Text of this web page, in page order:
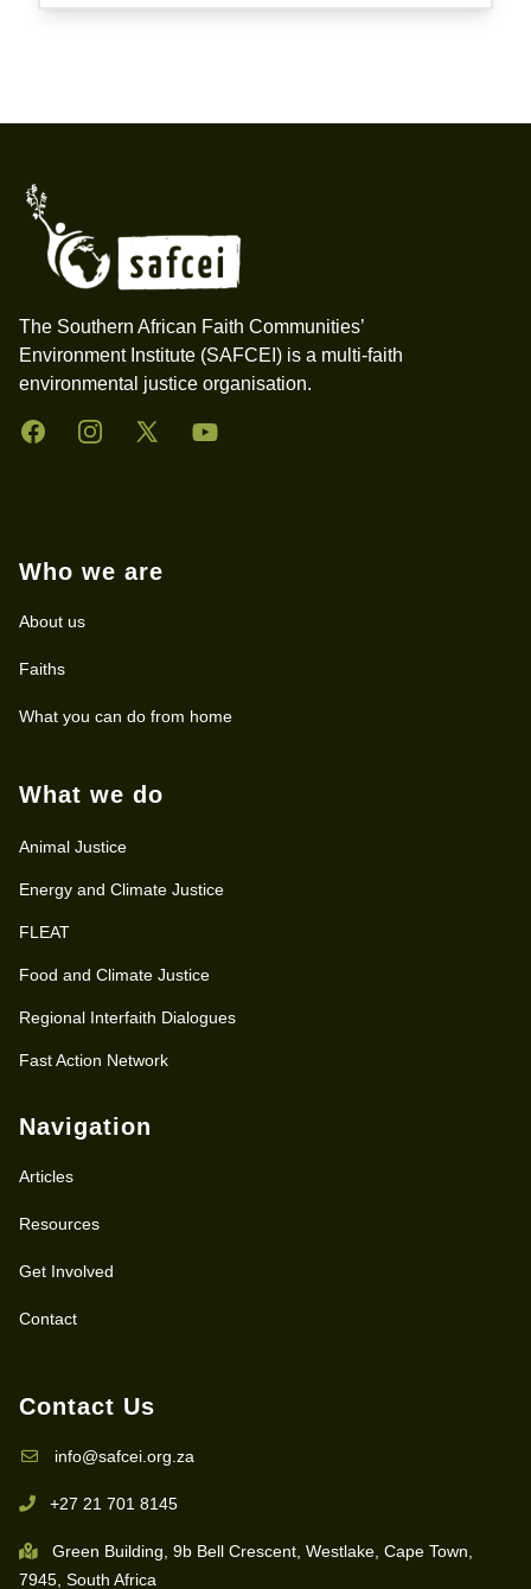
The Southern African Faith Communities’
Environment Institute (SAFCEI) is a multi-faith
environmental justice organisation.
FacebookInstagramTwitter YouTube
Who we are
About us
Faiths
What you can do from home
What we do
Animal Justice
Energy and Climate Justice
FLEAT
Food and Climate Justice
Regional Interfaith Dialogues
Fast Action Network
Navigation
Articles
Resources
Get Involved
Contact
Contact Us
info@safcei.org.za
+27 21 701 8145
Green Building, 9b Bell Crescent, Westlake, Cape Town,
7945, South Africa